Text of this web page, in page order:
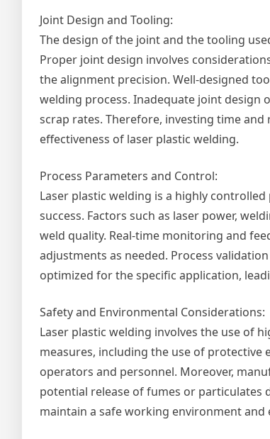
Joint Design and Tooling:
The design of the joint and the tooling
Proper joint design involves
the alignment precision. Well-designed
welding process. Inadequate joint design
scrap rates. Therefore, investing time
effectiveness of laser plastic welding.
Process Parameters and Control:
Laser plastic welding is a highly
success. Factors such as laser power,
weld quality. Real-time monitoring and
adjustments as needed. Process
optimized for the specific application,
Safety and Environmental Considerations:
Laser plastic welding involves the use of
measures, including the use of
operators and personnel. Moreover,
potential release of fumes or particulates
maintain a safe working environment